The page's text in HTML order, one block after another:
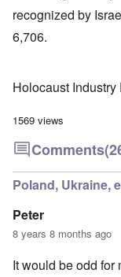
recognized by
6,706.
Holocaust Industry
1569 views
Comments
Poland, Ukraine,
Peter
8 years 8 months ago
It would be odd for